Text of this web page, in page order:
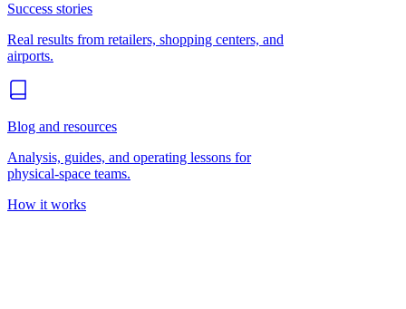
Success stories
Real results from retailers, shopping centers, and
airports.
Blog and resources
Analysis, guides, and operating lessons for
physical-space teams.
How it works